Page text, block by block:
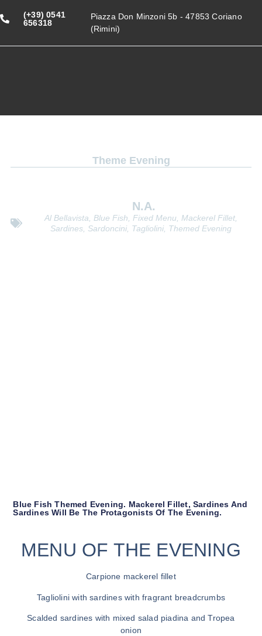
(+39) 0541
656318
Piazza Don Minzoni 5b - 47853 Coriano
(Rimini)
Theme Evening
N.a.
Al Bellavista Blue Fish Fixed Menu Mackerel Fillet
Sardines Sardoncini Tagliolini Themed Evening
Blue Fish Themed Evening. Mackerel Fillet, Sardines And
Sardines Will Be The Protagonists Of The Evening.
MENU OF THE EVENING
Carpione mackerel fillet
Tagliolini with sardines with fragrant breadcrumbs
Scalded sardines with mixed salad piadina and Tropea
onion